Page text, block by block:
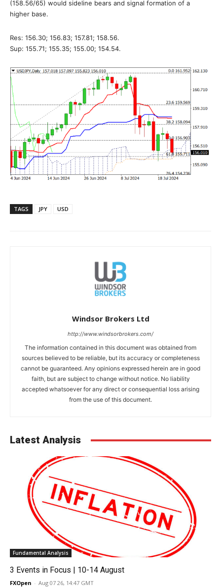
(158.56/65) would sideline bears and signal formation of a
higher base.
Res: 156.30; 156.83; 157.81; 158.56.
Sup: 155.71; 155.35; 155.00; 154.54.
TAGS JPY USD
Windsor Brokers Ltd
http://www.windsorbrokers.com/
The information contained in this document was obtained from
sources believed to be reliable, but its accuracy or completeness
cannot be guaranteed. Any opinions expressed herein are in good
faith, but are subject to change without notice. No liability
accepted whatsoever for any direct or consequential loss arising
from the use of this document.
Latest Analysis
Fundamental Analysis
3 Events in Focus | 10-14 August
FXOpen - Aug 07 26, 14:47 GMT